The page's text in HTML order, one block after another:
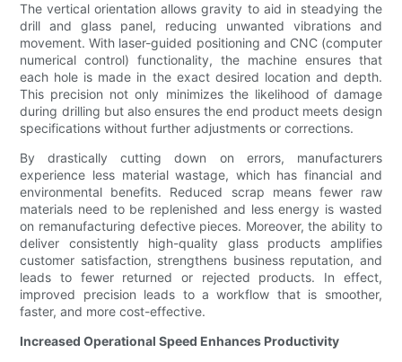
The vertical orientation allows gravity to aid in steadying the
drill and glass panel, reducing unwanted vibrations and
movement. With laser-guided positioning and CNC (computer
numerical control) functionality, the machine ensures that
each hole is made in the exact desired location and depth.
This precision not only minimizes the likelihood of damage
during drilling but also ensures the end product meets design
specifications without further adjustments or corrections.
By drastically cutting down on errors, manufacturers
experience less material wastage, which has financial and
environmental benefits. Reduced scrap means fewer raw
materials need to be replenished and less energy is wasted
on remanufacturing defective pieces. Moreover, the ability to
deliver consistently high-quality glass products amplifies
customer satisfaction, strengthens business reputation, and
leads to fewer returned or rejected products. In effect,
improved precision leads to a workflow that is smoother,
faster, and more cost-effective.
Increased Operational Speed Enhances Productivity